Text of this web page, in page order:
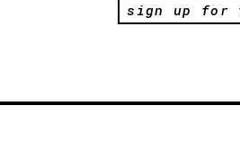
sign up for